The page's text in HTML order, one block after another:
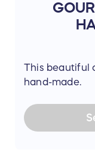
This beautiful
hand-made.